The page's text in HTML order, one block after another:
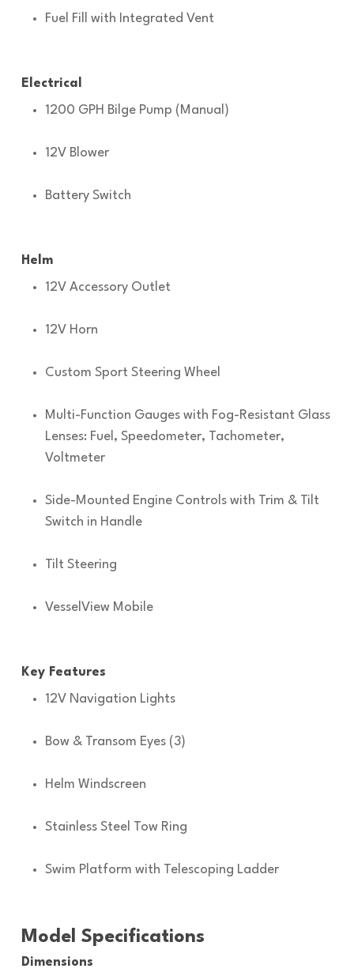
Fuel Fill with Integrated Vent
Electrical
1200 GPH Bilge Pump (Manual)
12V Blower
Battery Switch
Helm
12V Accessory Outlet
12V Horn
Custom Sport Steering Wheel
Multi-Function Gauges with Fog-Resistant Glass
Lenses: Fuel, Speedometer, Tachometer,
Voltmeter
Side-Mounted Engine Controls with Trim & Tilt
Switch in Handle
Tilt Steering
VesselView Mobile
Key Features
12V Navigation Lights
Bow & Transom Eyes (3)
Helm Windscreen
Stainless Steel Tow Ring
Swim Platform with Telescoping Ladder
Model Specifications
Dimensions